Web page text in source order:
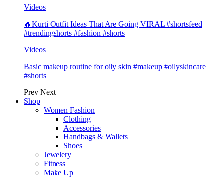
Videos
🔥Kurti Outfit Ideas That Are Going VIRAL #shortsfeed
#trendingshorts #fashion #shorts
Videos
Basic makeup routine for oily skin #makeup #oilyskincare
#shorts
Prev Next
Shop
Women Fashion
Clothing
Accessories
Handbags & Wallets
Shoes
Jewelery
Fitness
Make Up